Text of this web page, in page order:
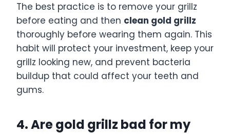
The best practice is to remove your grillz
before eating and then clean gold grillz
thoroughly before wearing them again. This
habit will protect your investment, keep your
grillz looking new, and prevent bacteria
buildup that could affect your teeth and
gums.
4. Are gold grillz bad for my